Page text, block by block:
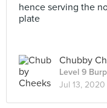
hence serving the
plate
Chubby
Level 9
Jul 13, 2020